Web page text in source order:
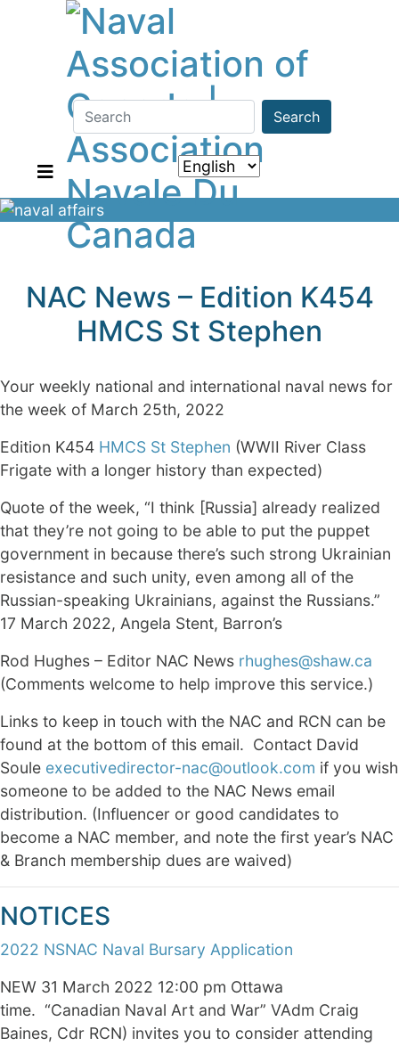
Search
NAC News – Edition K454
HMCS St Stephen
Your weekly national and international naval news for
the week of March 25th, 2022
Edition K454 HMCS St Stephen (WWII River Class
Frigate with a longer history than expected)
Quote of the week, “I think [Russia] already realized
that they’re not going to be able to put the puppet
government in because there’s such strong Ukrainian
resistance and such unity, even among all of the
Russian-speaking Ukrainians, against the Russians.”
17 March 2022, Angela Stent, Barron’s
Rod Hughes – Editor NAC News rhughes@shaw.ca
(Comments welcome to help improve this service.)
Links to keep in touch with the NAC and RCN can be
found at the bottom of this email. Contact David
Soule executivedirector-nac@outlook.com if you wish
someone to be added to the NAC News email
distribution. (Influencer or good candidates to
become a NAC member, and note the first year’s NAC
& Branch membership dues are waived)
NOTICES
2022 NSNAC Naval Bursary Application
NEW 31 March 2022 12:00 pm Ottawa
time. “Canadian Naval Art and War” VAdm Craig
Baines, Cdr RCN) invites you to consider attending